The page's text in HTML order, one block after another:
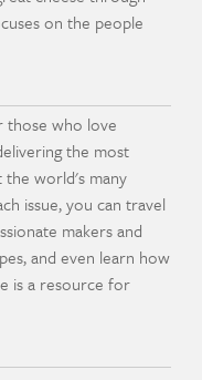
on the people
those who love
the most
the world's many
issue, you can travel
makers and
and even learn how
is a resource for